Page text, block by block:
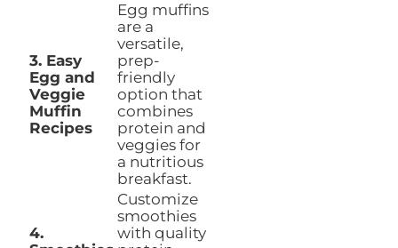
3. Easy
Egg and
Veggie
Muffin
Recipes
Egg muffins
are a
versatile,
prep-
friendly
option that
combines
protein and
veggies for
a nutritious
breakfast.
4.
Customize
smoothies
with quality